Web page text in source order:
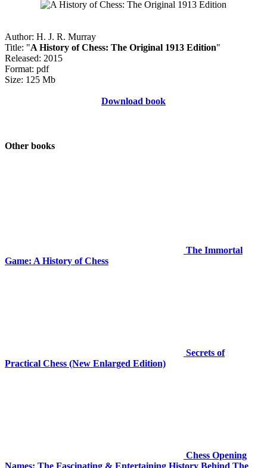
Author: H. J. R. Murray
Title: "A History of Chess: The Original 1913 Edition"
Released: 2015
Format: pdf
Size: 125 Mb
Download book
Other books
The Immortal
Game: A History of Chess
Secrets of
Practical Chess (New Enlarged Edition)
Chess Opening